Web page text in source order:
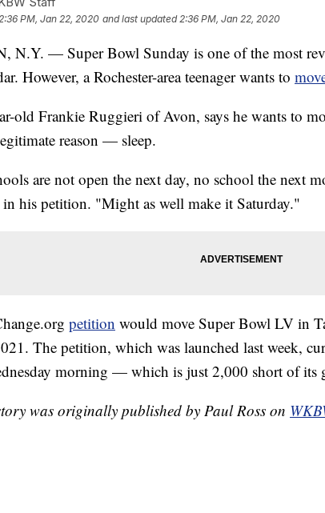
PM, Jan 22, 2020 and last updated 2:36 PM, Jan 22, 2020
N.Y. — Super Bowl Sunday is one of the most
However, a Rochester-area teenager wants to
old Frankie Ruggieri of Avon, says he wants to
reason — sleep.
are not open the next day, no school the next
his petition. "Might as well make it Saturday."
petition would move Super Bowl LV in
The petition, which was launched last week,
morning — which is just 2,000 short of its
was originally published by Paul Ross on